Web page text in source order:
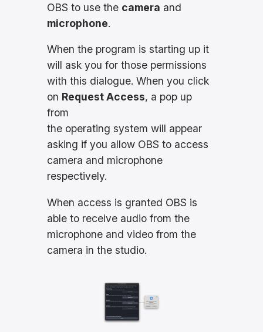
OBS to use the camera and
microphone.
When the program is starting up it
will ask you for those permissions
with this dialogue. When you click
on Request Access, a pop up
from
the operating system will appear
asking if you allow OBS to access
camera and microphone
respectively.
When access is granted OBS is
able to receive audio from the
microphone and video from the
camera in the studio.